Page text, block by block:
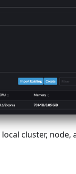
cluster,